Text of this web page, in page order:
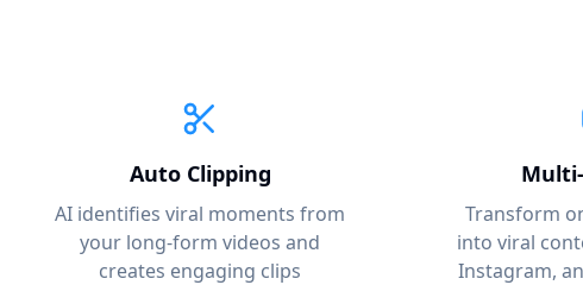
Auto Clipping
AI identifies viral moments from
your long-form videos and
creates engaging clips
Transform
into viral
Instagram,